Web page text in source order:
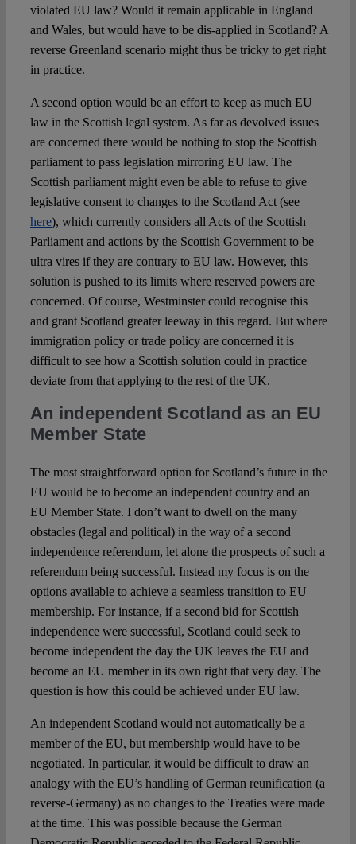
violated EU law? Would it remain applicable in England
and Wales, but would have to be dis-applied in Scotland? A
reverse Greenland scenario might thus be tricky to get right
in practice.
A second option would be an effort to keep as much EU
law in the Scottish legal system. As far as devolved issues
are concerned there would be nothing to stop the Scottish
parliament to pass legislation mirroring EU law. The
Scottish parliament might even be able to refuse to give
legislative consent to changes to the Scotland Act (see
here), which currently considers all Acts of the Scottish
Parliament and actions by the Scottish Government to be
ultra vires if they are contrary to EU law. However, this
solution is pushed to its limits where reserved powers are
concerned. Of course, Westminster could recognise this
and grant Scotland greater leeway in this regard. But where
immigration policy or trade policy are concerned it is
difficult to see how a Scottish solution could in practice
deviate from that applying to the rest of the UK.
An independent Scotland as an EU
Member State
The most straightforward option for Scotland’s future in the
EU would be to become an independent country and an
EU Member State. I don’t want to dwell on the many
obstacles (legal and political) in the way of a second
independence referendum, let alone the prospects of such a
referendum being successful. Instead my focus is on the
options available to achieve a seamless transition to EU
membership. For instance, if a second bid for Scottish
independence were successful, Scotland could seek to
become independent the day the UK leaves the EU and
become an EU member in its own right that very day. The
question is how this could be achieved under EU law.
An independent Scotland would not automatically be a
member of the EU, but membership would have to be
negotiated. In particular, it would be difficult to draw an
analogy with the EU’s handling of German reunification (a
reverse-Germany) as no changes to the Treaties were made
at the time. This was possible because the German